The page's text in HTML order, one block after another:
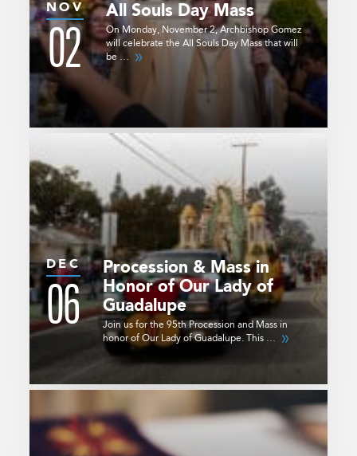
All Souls Day Mass
On Monday, November 2, Archbishop Gomez
will celebrate the All Souls Day Mass that will
be …
NOV
02
Procession & Mass in
Honor of Our Lady of
Guadalupe
Join us for the 95th Procession and Mass in
honor of Our Lady of Guadalupe. This …
DEC
06